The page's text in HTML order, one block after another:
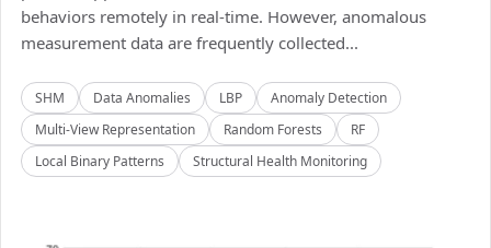
behaviors remotely in real-time. However, anomalous
measurement data are frequently collected...
SHM Data Anomalies LBP
Anomaly Detection
Multi-View Representation
Random Forests
RF
Local Binary Patterns
Structural Health Monitoring